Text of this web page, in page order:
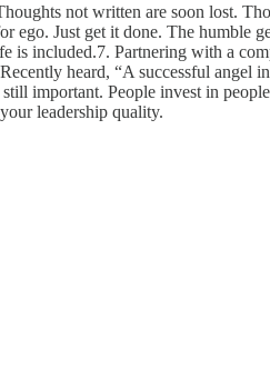
not written are soon lost.
Just get it done. The humble
is included.7. Partnering with a
heard, “A successful
important. People invest in
leadership quality.